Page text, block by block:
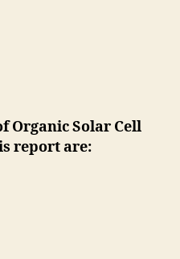
Organic Solar Cell
report are: